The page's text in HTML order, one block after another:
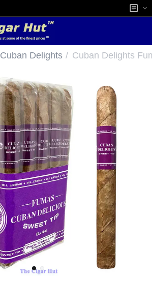
Cuban Delights / Cuban Delights